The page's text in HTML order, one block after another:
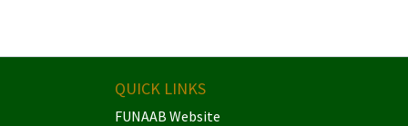
QUICK LINKS
FUNAAB Website